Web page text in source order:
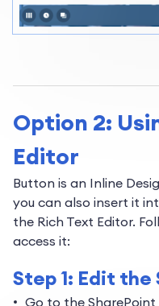
Option 2:
Editor
Button is an Inline
you can also insert it
the Rich Text Editor.
access it:
Step 1: Edit the
Go to the